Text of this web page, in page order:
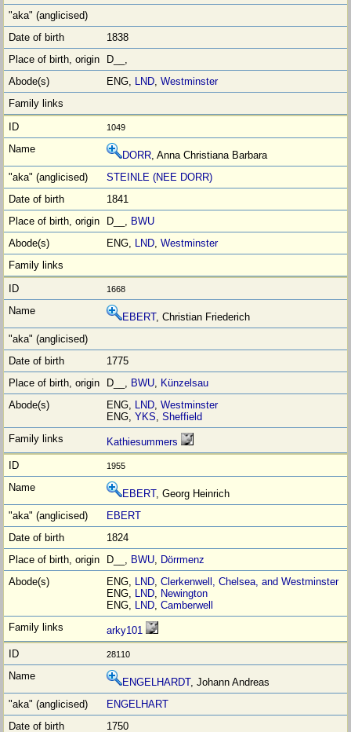
1838
D__,
ENG, LND,Westminster
1049
DORR, Anna Christiana Barbara
STEINLE (NEE DORR)
1841
D__, BWU
ENG, LND,Westminster
1668
EBERT, Christian Friederich
1775
D__, BWU, Künzelsau
ENG, LND,Westminster
ENG,YKS,Sheffield
Kathiesummers
1955
EBERT, Georg Heinrich
EBERT
1824
D__, BWU, Dörrmenz
ENG, LND,Clerkenwell, Chelsea, and Westminster
ENG, LND, Newington
ENG, LND,Camberwell
arky101
28110
ENGELHARDT, Johann Andreas
ENGELHART
1750